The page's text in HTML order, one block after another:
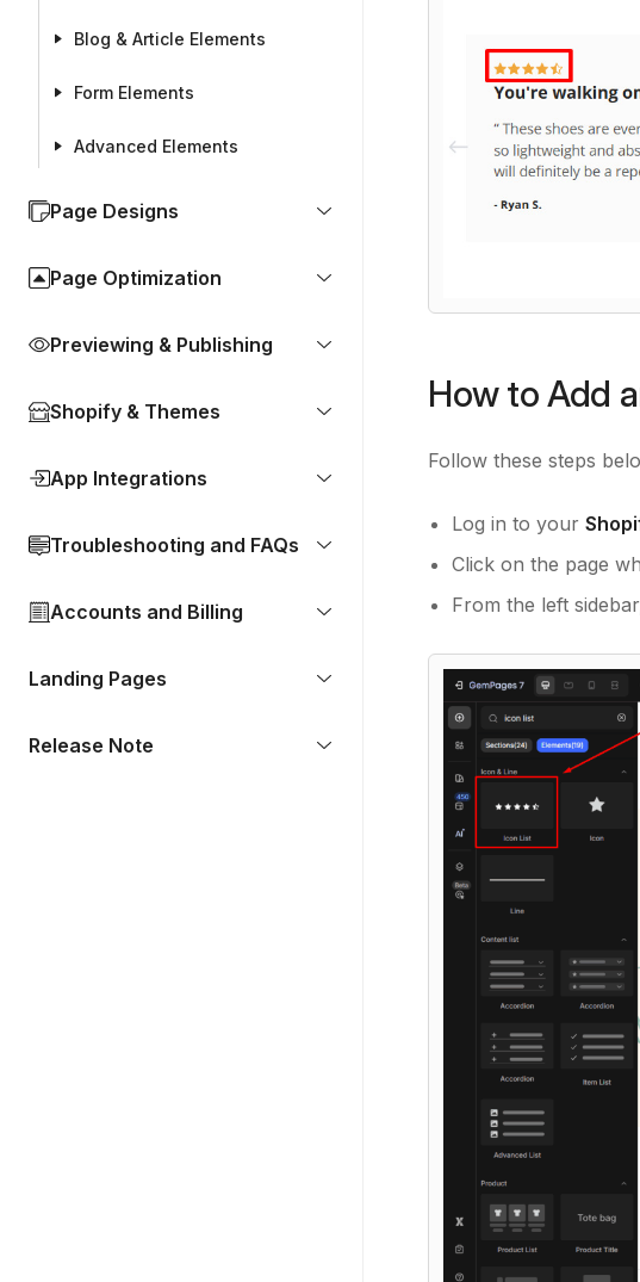
Blog & Article Elements
Form Elements
Advanced Elements
Page Designs
Page Optimization
Previewing & Publishing
Shopify & Themes
App Integrations
Troubleshooting and FAQs
Accounts and Billing
Landing Pages
Release Note
How to Add
Follow these steps
Log in to your
Click on the page
From the left